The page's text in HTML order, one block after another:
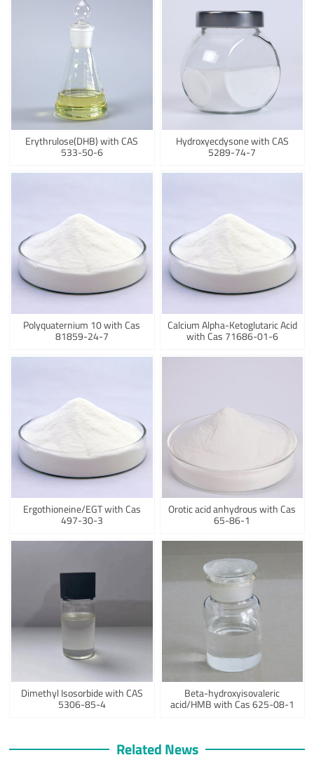
Erythrulose(DHB) with CAS
533-50-6
Hydroxyecdysone with CAS
5289-74-7
Polyquaternium 10 with Cas
81859-24-7
Calcium Alpha-Ketoglutaric Acid
with Cas 71686-01-6
Ergothioneine/EGT with Cas
497-30-3
Orotic acid anhydrous with Cas
65-86-1
Dimethyl Isosorbide with CAS
5306-85-4
Beta-hydroxyisovaleric
acid/HMB with Cas 625-08-1
Related News